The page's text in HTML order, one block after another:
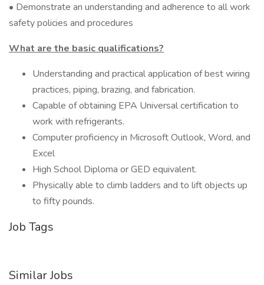
• Demonstrate an understanding and adherence to all work
safety policies and procedures
What are the basic qualifications?
Understanding and practical application of best wiring
practices, piping, brazing, and fabrication.
Capable of obtaining EPA Universal certification to
work with refrigerants.
Computer proficiency in Microsoft Outlook, Word, and
Excel
High School Diploma or GED equivalent.
Physically able to climb ladders and to lift objects up
to fifty pounds.
Job Tags
Similar Jobs